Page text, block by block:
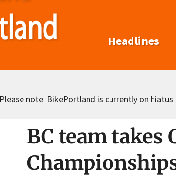
Headlines
Please note: BikePortland is currently on
BC team takes